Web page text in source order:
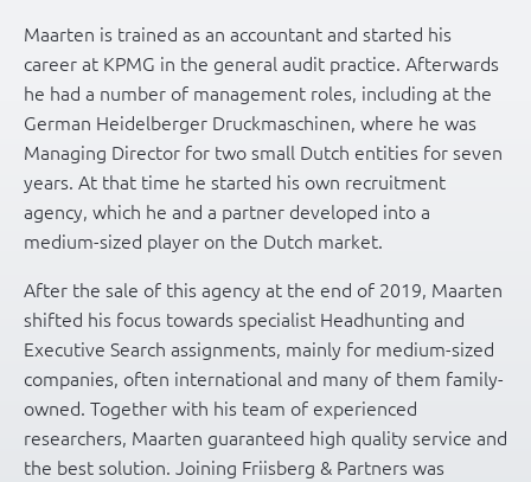
Maarten is trained as an accountant and started his
career at KPMG in the general audit practice. Afterwards
he had a number of management roles, including at the
German Heidelberger Druckmaschinen, where he was
Managing Director for two small Dutch entities for seven
years. At that time he started his own recruitment
agency, which he and a partner developed into a
medium-sized player on the Dutch market.
After the sale of this agency at the end of 2019, Maarten
shifted his focus towards specialist Headhunting and
Executive Search assignments, mainly for medium-sized
companies, often international and many of them family-
owned. Together with his team of experienced
researchers, Maarten guaranteed high quality service and
the best solution. Joining Friisberg & Partners was